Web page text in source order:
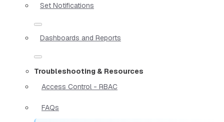
Set Notifications
Dashboards and Reports
Troubleshooting & Resources
Access Control - RBAC
FAQs